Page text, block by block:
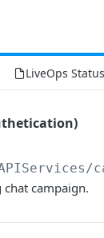
LiveOps Status
campaign.